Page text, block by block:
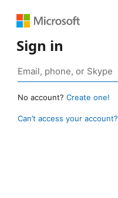
Sign in
No account? Create one!
Can’t access your account?